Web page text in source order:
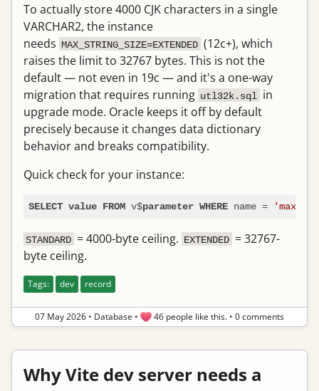
To actually store 4000 CJK characters in a single
VARCHAR2, the instance
needs MAX_STRING_SIZE=EXTENDED (12c+), which
raises the limit to 32767 bytes. This is not the
default — not even in 19c — and it's a one-way
migration that requires running utl32k.sql in
upgrade mode. Oracle keeps it off by default
precisely because it changes data dictionary
behavior and breaks compatibility.
Quick check for your instance:
SELECT value FROM v$parameter WHERE name =
STANDARD = 4000-byte ceiling. EXTENDED = 32767-
byte ceiling.
Tags: dev record
07 May 2026 • Database • 46 people like this. • 0 comments
Why Vite dev server needs a